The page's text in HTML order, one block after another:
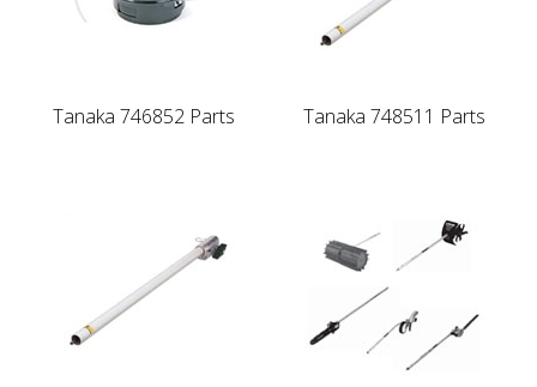
Tanaka 746852 Parts Tanaka 748511 Parts